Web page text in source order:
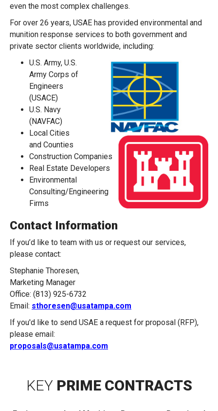
even the most complex challenges.
For over 26 years, USAE has provided environmental and
munition response services to both government and
private sector clients worldwide, including:
U.S. Army, U.S.
Army Corps of
Engineers
(USACE)
U.S. Navy
(NAVFAC)
Local Cities
and Counties
Construction Companies
Real Estate Developers
Environmental
Consulting/Engineering
Firms
Contact Information
If you’d like to team with us or request our services,
please contact:
Stephanie Thoresen,
Marketing Manager
Office: (813) 925-6732
Email: sthoresen@usatampa.com
If you'd like to send USAE a request for proposal (RFP),
please email:
proposals@usatampa.com
KEYPRIME CONTRACTS